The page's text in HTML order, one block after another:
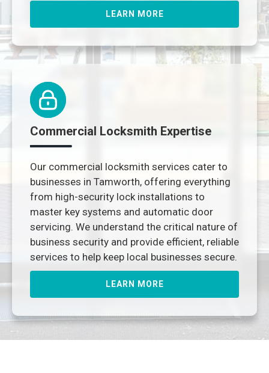
LEARN MORE
Commercial Locksmith Expertise
Our commercial locksmith services cater to
businesses in Tamworth, offering everything
from high-security lock installations to
master key systems and automatic door
servicing. We understand the critical nature of
business security and provide efficient, reliable
services to help keep local businesses secure.
LEARN MORE